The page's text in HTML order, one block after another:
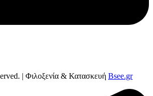
| Φιλοξενία & Κατασκευή Bsee.gr